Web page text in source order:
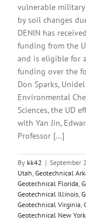
vulnerable
by soil changes
DENIN has
funding from the
and is eligible for
funding over the
Don Sparks,
Environmental
Sciences, the UD
with Yan Jin,
Professor [...]
By kk42 | September
Utah Geotechnical
Geotechnical Florida
Geotechnical Illinois
Geotechnical Virginia
Geotechnical New York